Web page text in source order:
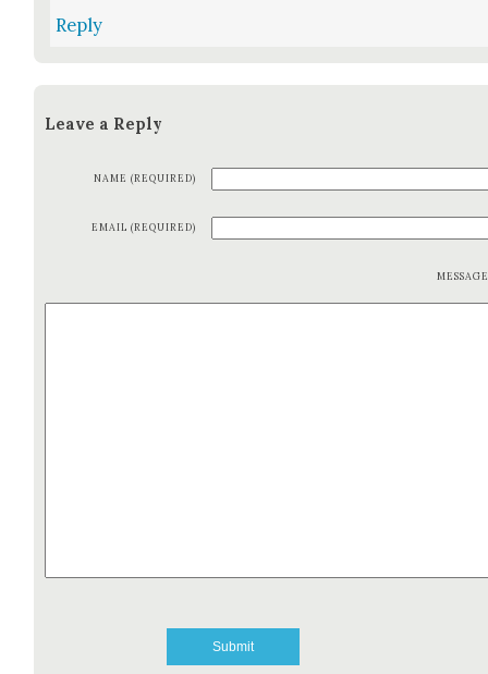
Reply
Leave a Reply
NAME (REQUIRED)
EMAIL (REQUIRED)